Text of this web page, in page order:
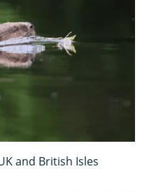
and British Isles